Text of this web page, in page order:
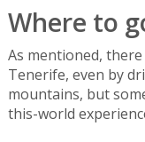
Where to
As mentioned,
Tenerife, even by
mountains, but
this-world